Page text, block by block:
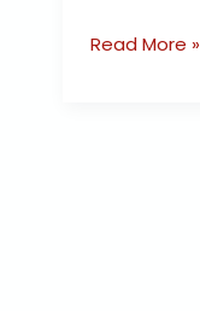
Read More »